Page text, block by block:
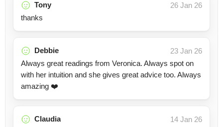
Tony
26 Jan 26
thanks
Debbie
23 Jan 26
Always great readings from Veronica. Always spot on
with her intuition and she gives great advice too. Always
amazing ❤️
Claudia
14 Jan 26